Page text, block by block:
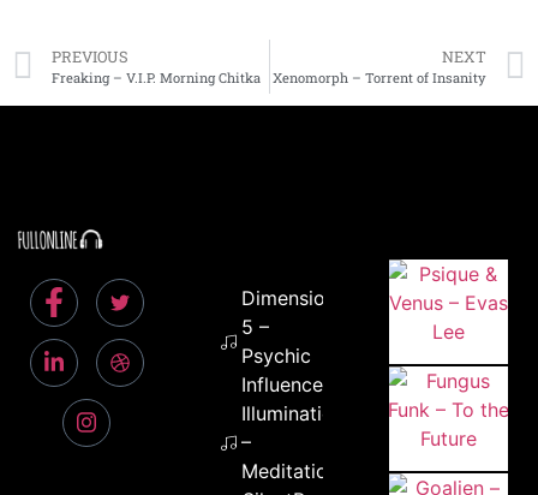
PREVIOUS
Freaking – V.I.P. Morning Chitka
NEXT
Xenomorph – Torrent of Insanity
Dimension
5 –
Psychic
Influence
Illumination
–
Meditation